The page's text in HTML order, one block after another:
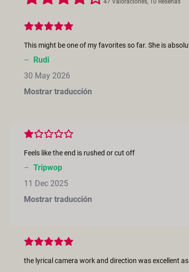
47 Valoraciones, 10 Reseñas
– Rudi
30 May 2026
Mostrar traducción
Feels like the end is rushed or cut off
– Tripwop
11 Dec 2025
Mostrar traducción
the lyrical camera work and direction was excellent